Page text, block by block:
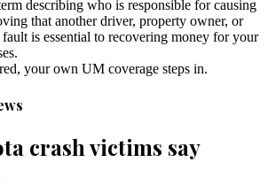
describing who is responsible for causing
that another driver, property owner, or
fault is essential to recovering money for your
your own UM coverage steps in.
crash victims say